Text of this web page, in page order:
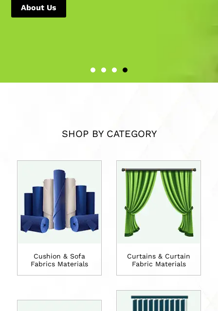
About Us
SHOP BY CATEGORY
Cushion & Sofa
Fabrics Materials
Curtains & Curtain
Fabric Materials